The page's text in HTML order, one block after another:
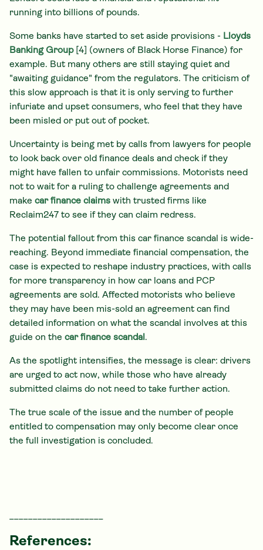
running into billions of pounds.
Some banks have started to set aside provisions - Lloyds
Banking Group[4] (owners of Black Horse Finance) for
example. But many others are still staying quiet and
"awaiting guidance" from the regulators. The criticism of
this slow approach is that it is only serving to further
infuriate and upset consumers, who feel that they have
been misled or put out of pocket.
Uncertainty is being met by calls from lawyers for people
to look back over old finance deals and check if they
might have fallen to unfair commissions. Motorists need
not to wait for a ruling to challenge agreements and
make car finance claims with trusted firms like
Reclaim247 to see if they can claim redress.
The potential fallout from this car finance scandal is wide-
reaching. Beyond immediate financial compensation, the
case is expected to reshape industry practices, with calls
for more transparency in how car loans and PCP
agreements are sold. Affected motorists who believe
they may have been mis-sold an agreement can find
detailed information on what the scandal involves at this
guide on the car finance scandal .
As the spotlight intensifies, the message is clear: drivers
are urged to act now, while those who have already
submitted claims do not need to take further action.
The true scale of the issue and the number of people
entitled to compensation may only become clear once
the full investigation is concluded.
References: